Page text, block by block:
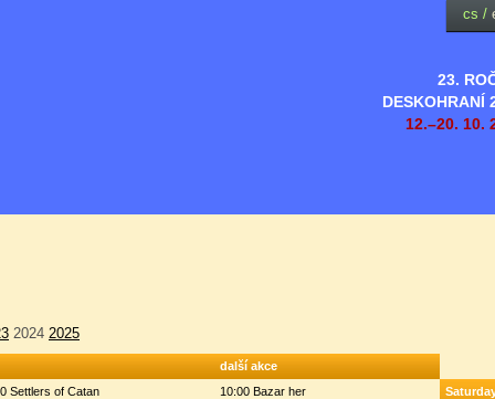
23.
DESKOHRANÍ
12.–20. 10.
cs /
2024 2025
další akce
Settlers of Catan
10:00 Bazar her